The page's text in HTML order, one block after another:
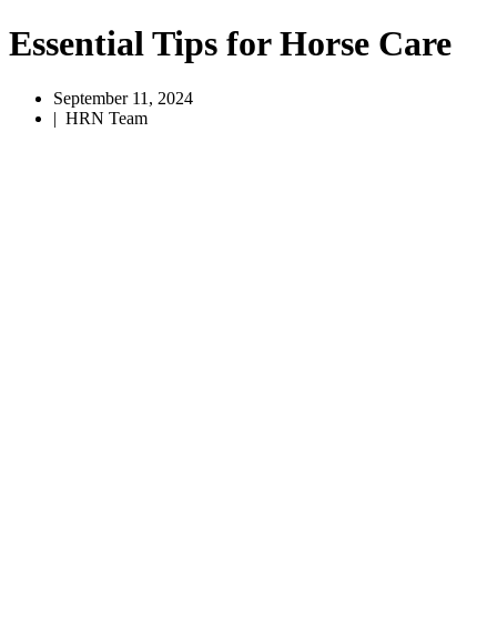
Essential Tips for Horse Care
September 11, 2024
| HRN Team